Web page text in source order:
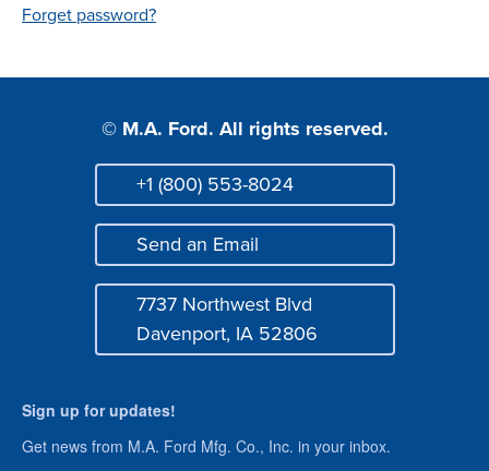
Forget password?
© M.A. Ford. All rights reserved.
Phone
+1 (800) 553-8024
Mail
Send an Email
7737 Northwest Blvd
Davenport, IA 52806
Sign up for updates!
Get news from M.A. Ford Mfg. Co., Inc. in your inbox.